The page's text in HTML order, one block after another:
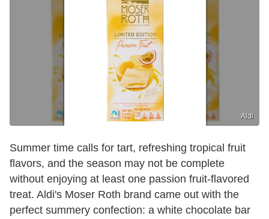
Aldi
Summer time calls for tart, refreshing tropical fruit
flavors, and the season may not be complete
without enjoying at least one passion fruit-flavored
treat. Aldi's Moser Roth brand came out with the
perfect summery confection: a white chocolate bar